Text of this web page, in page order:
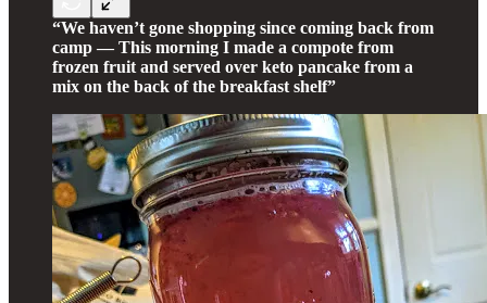
“We haven’t gone shopping since coming back from
camp — This morning I made a compote from
frozen fruit and served over keto pancake from a
mix on the back of the breakfast shelf”